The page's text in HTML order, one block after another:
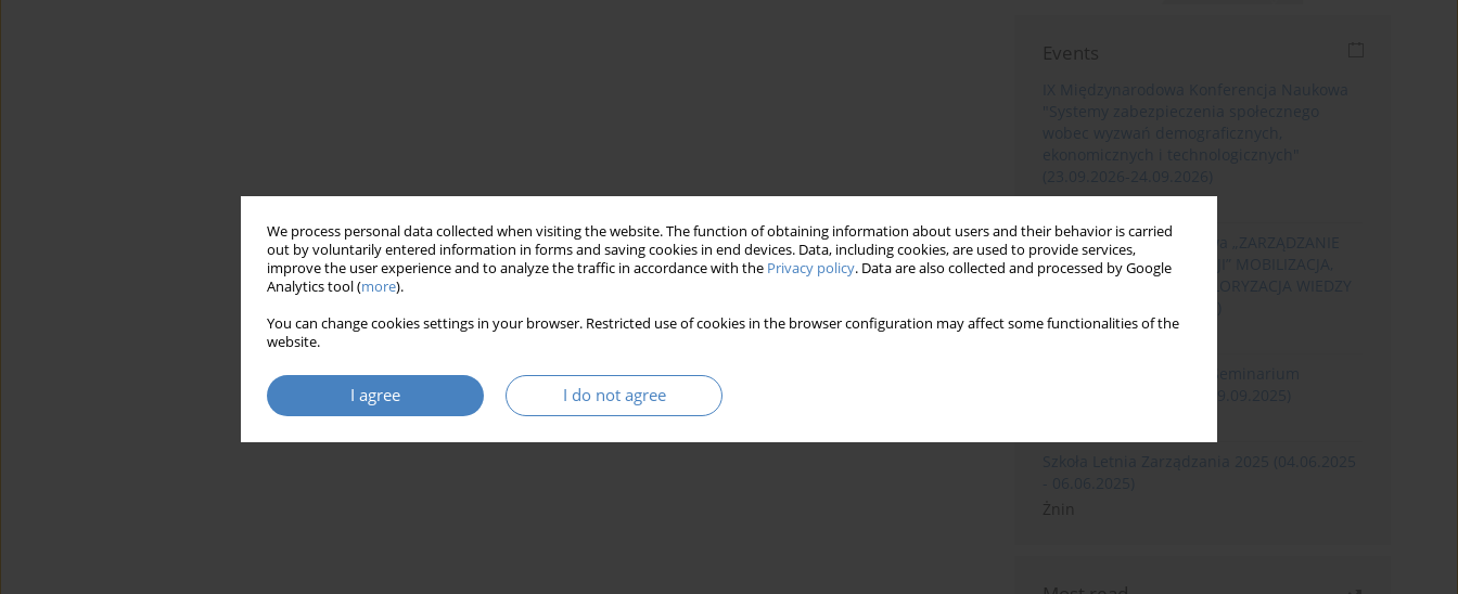
We process personal data collected when visiting the website. The function of obtaining information about users and their behavior is carried
out by voluntarily entered information in forms and saving cookies in end devices. Data, including cookies, are used to provide services,
improve the user experience and to analyze the traffic in accordance with the Privacy policy. Data are also collected and processed by Google
Analytics tool (more).
You can change cookies settings in your browser. Restricted use of cookies in the browser configuration may affect some functionalities of the
website.
I agree I do not agree
Events
Poznań
XIII Konferencja Naukowa „ZARZĄDZANIE
ROZWOJEM ORGANIZACJI” MOBILIZACJA,
Szklarska Poręba
Żnin